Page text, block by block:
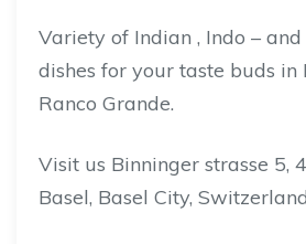
Variety of Indian , Indo – and
dishes for your taste buds in
Ranco Grande.
Visit us Binninger strasse 5,
Basel, Basel City,